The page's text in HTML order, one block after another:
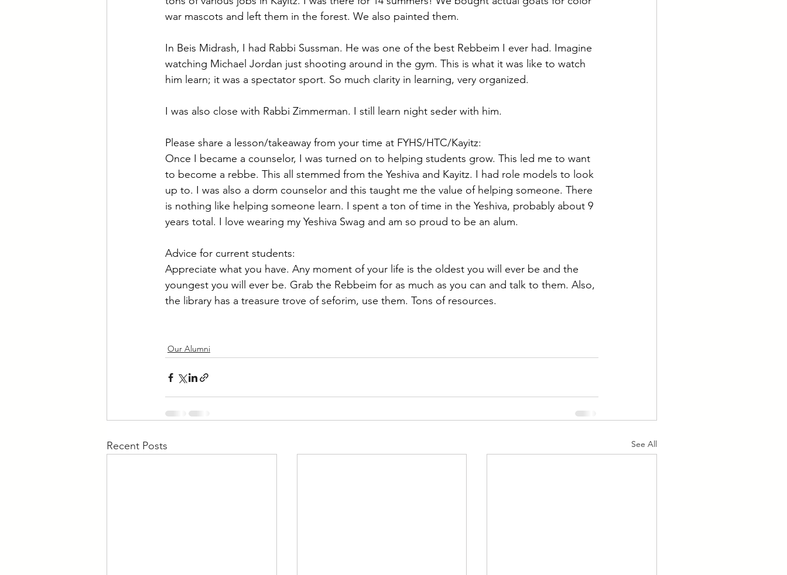
war mascots and left them in the forest. We also painted them.
In Beis Midrash, I had Rabbi Sussman. He was one of the best Rebbeim I ever had. Imagine
watching Michael Jordan just shooting around in the gym. This is what it was like to watch
him learn; it was a spectator sport. So much clarity in learning, very organized.
I was also close with Rabbi Zimmerman. I still learn night seder with him.
Please share a lesson/takeaway from your time at FYHS/HTC/Kayitz:
Once I became a counselor, I was turned on to helping students grow. This led me to want
to become a rebbe. This all stemmed from the Yeshiva and Kayitz. I had role models to look
up to. I was also a dorm counselor and this taught me the value of helping someone. There
is nothing like helping someone learn. I spent a ton of time in the Yeshiva, probably about 9
years total. I love wearing my Yeshiva Swag and am so proud to be an alum.
Advice for current students:
Appreciate what you have. Any moment of your life is the oldest you will ever be and the
youngest you will ever be. Grab the Rebbeim for as much as you can and talk to them. Also,
the library has a treasure trove of seforim, use them. Tons of resources.
Our Alumni
Recent Posts See All